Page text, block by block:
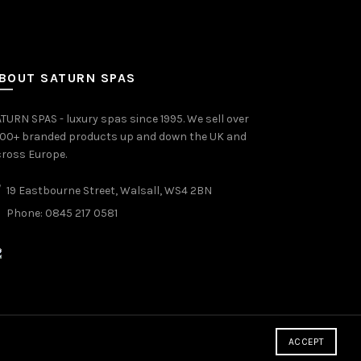
SATURN SPAS
SPAS - luxury spas since 1995. We sell over
branded products up and down the UK and
Europe.
19 Eastbourne Street, Walsall, WS4 2BN
Phone: 0845 217 0581
ACCEPT